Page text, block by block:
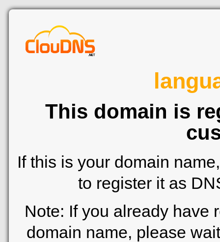
This domain is
If this is your domain
to register it as
Note: If you already have
domain name, please